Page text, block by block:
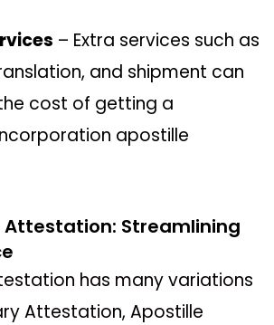
– Extra services such as
and shipment can
cost of getting a
apostille
Attestation: Streamlining
has many variations
Attestation, Apostille